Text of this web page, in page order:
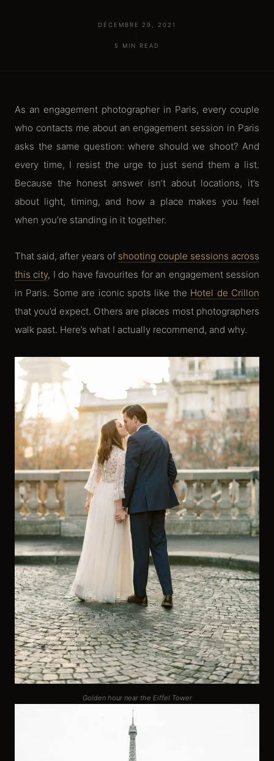
DÉCEMBRE 29, 2021
5 MIN READ
As an engagement photographer in Paris, every couple
who contacts me about an engagement session in Paris
asks the same question: where should we shoot? And
every time, I resist the urge to just send them a list.
Because the honest answer isn’t about locations, it’s
about light, timing, and how a place makes you feel
when you’re standing in it together.
That said, after years of shooting couple sessions across
this city, I do have favourites for an engagement session
in Paris. Some are iconic spots like the Hotel de Crillon
that you’d expect. Others are places most photographers
walk past. Here’s what I actually recommend, and why.
Golden hour near the Eiffel Tower